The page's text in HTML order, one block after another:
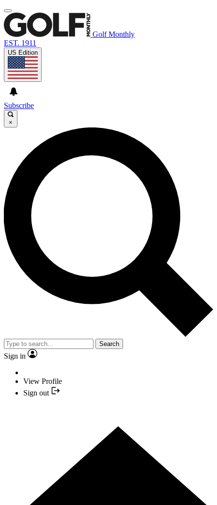
Golf Monthly
EST. 1911
US Edition
Subscribe
×
Search
Sign in
View Profile
Sign out